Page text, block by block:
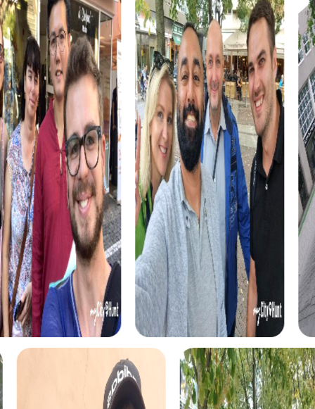
myCityHunt tours in Merzig
The myCityHunt scavenger hunts in Merzig offer a variety
of themes tailored to your team’s interests. Whether you
choose a classic city rally, an exciting crime game, or a
festive treasure hunt – each tour offers unique
experiences and challenges.